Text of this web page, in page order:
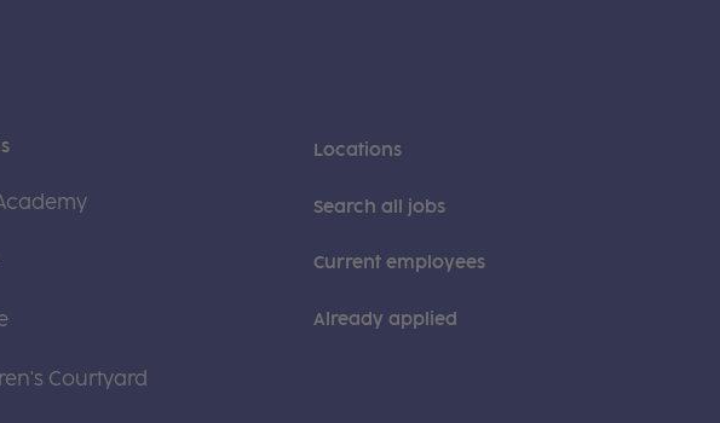
Courtyard
Locations
Search all jobs
Current employees
Already applied